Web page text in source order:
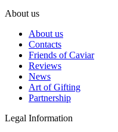
About us
About us
Contacts
Friends of Caviar
Reviews
News
Art of Gifting
Partnership
Legal Information